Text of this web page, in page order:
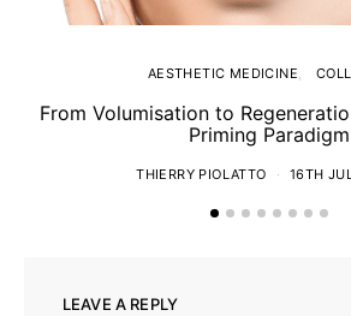
AESTHETIC MEDICINE
From Volumisation to
Priming Paradigm
THIERRY PIOLATTO 16TH
LEAVE A REPLY